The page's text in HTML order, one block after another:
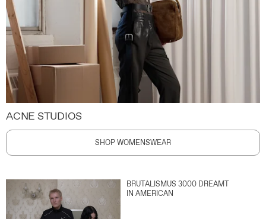
ACNE STUDIOS
SHOP WOMENSWEAR
BRUTALISMUS 3000 DREAMT
IN AMERICAN